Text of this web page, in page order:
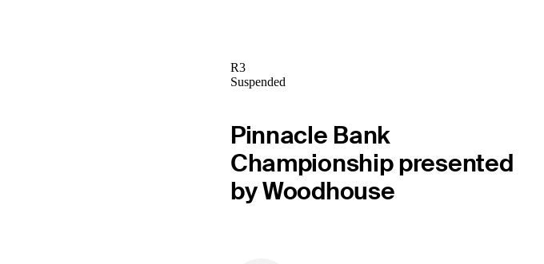
R3
Suspended
Pinnacle Bank
Championship presented
by Woodhouse